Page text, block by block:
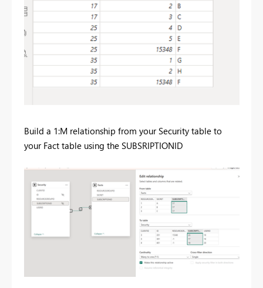
Build a 1:M relationship from your Security table to
your Fact table using the SUBSRIPTIONID